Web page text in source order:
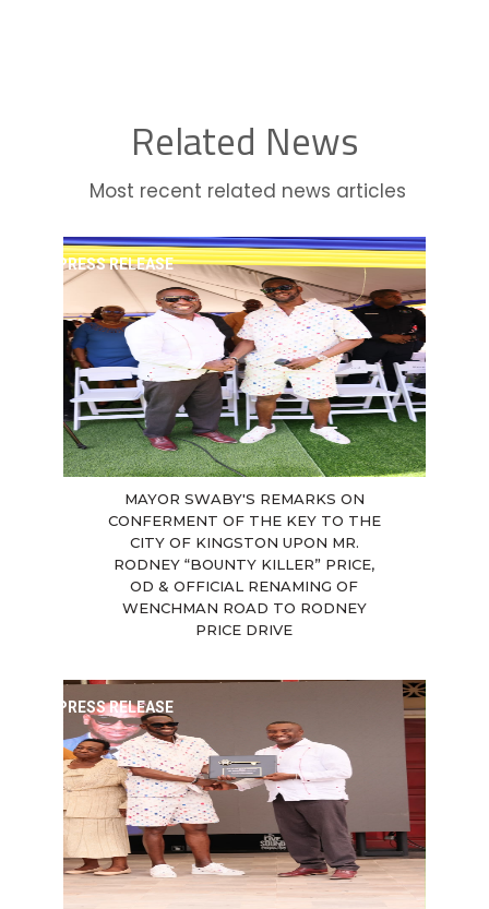
Related News
Most recent related news articles
PRESS RELEASE
MAYOR SWABY'S REMARKS ON
CONFERMENT OF THE KEY TO THE
CITY OF KINGSTON UPON MR.
RODNEY “BOUNTY KILLER” PRICE,
OD & OFFICIAL RENAMING OF
WENCHMAN ROAD TO RODNEY
PRICE DRIVE
PRESS RELEASE